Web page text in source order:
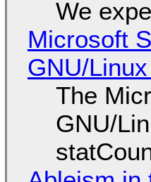
We
Microsoft
GNU/
The
GNU/